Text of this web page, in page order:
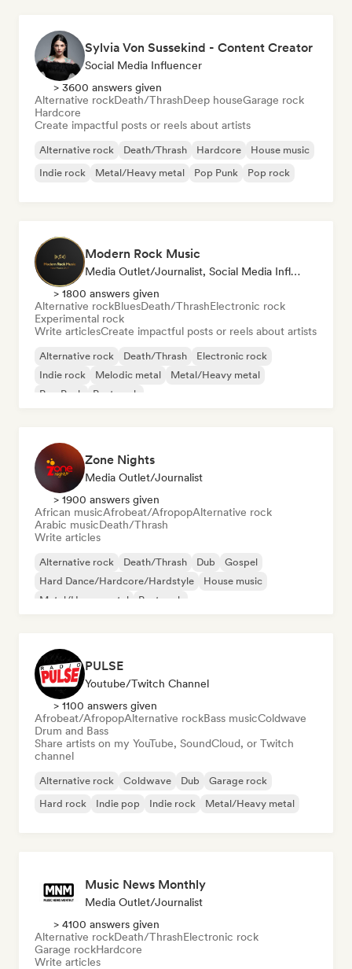
Sylvia Von Sussekind - Content Creator
Social Media Influencer
> 3600 answers given
Alternative rockDeath/ThrashDeep houseGarage rock
Hardcore
Create impactful posts or reels about artists
Alternative rock Death/Thrash Hardcore
House music
Indie rock
Metal/Heavy metal Pop Punk Pop rock
Modern Rock Music
Media Outlet/Journalist, Social Media Influencer
> 1800 answers given
Alternative rockBluesDeath/ThrashElectronic rock
Experimental rock
Write articlesCreate impactful posts or reels about artists
Alternative rock Death/Thrash
Electronic rock
Indie rock
Melodic metal
Metal/Heavy metal
Pop Punk
Post punk
Zone Nights
Media Outlet/Journalist
> 1900 answers given
African musicAfrobeat/AfropopAlternative rock
Arabic musicDeath/Thrash
Write articles
Alternative rock Death/Thrash Dub
Gospel
Hard Dance/Hardcore/Hardstyle
House music
Metal/Heavy metal
Post rock
PULSE
Youtube/Twitch Channel
> 1100 answers given
Afrobeat/AfropopAlternative rockBass musicColdwave
Drum and Bass
Share artists on my YouTube, SoundCloud, or Twitch
channel
Alternative rock Coldwave Dub
Garage rock
Hard rock
Indie pop Indie rock Metal/Heavy metal
Music News Monthly
Media Outlet/Journalist
> 4100 answers given
Alternative rockDeath/ThrashElectronic rock
Garage rockHardcore
Write articles